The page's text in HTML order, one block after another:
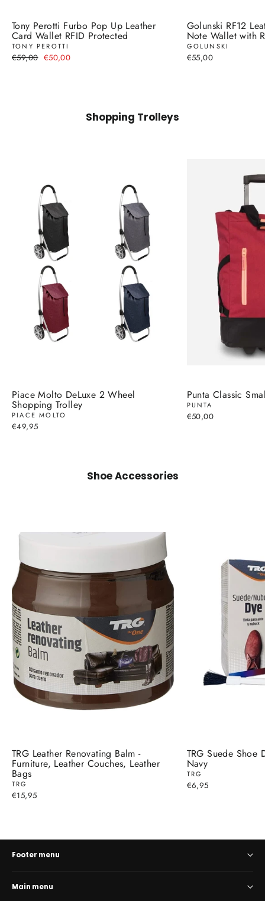
Tony Perotti Furbo Pop Up Leather
Card Wallet RFID Protected
TONY PEROTTI
Regular
price
€59,00 Sale
price
€50,00
Golunski RF12
Note Wallet with
GOLUNSKI
€55,00
Shopping Trolleys
Piace Molto DeLuxe 2 Wheel
Shopping Trolley
PIACE MOLTO
€49,95
Punta Classic
PUNTA
€50,00
Shoe Accessories
TRG Leather Renovating Balm -
Furniture, Leather Couches, Leather
Bags
TRG
€15,95
TRG Suede Shoe
Navy
TRG
€6,95
Footer menu
Main menu